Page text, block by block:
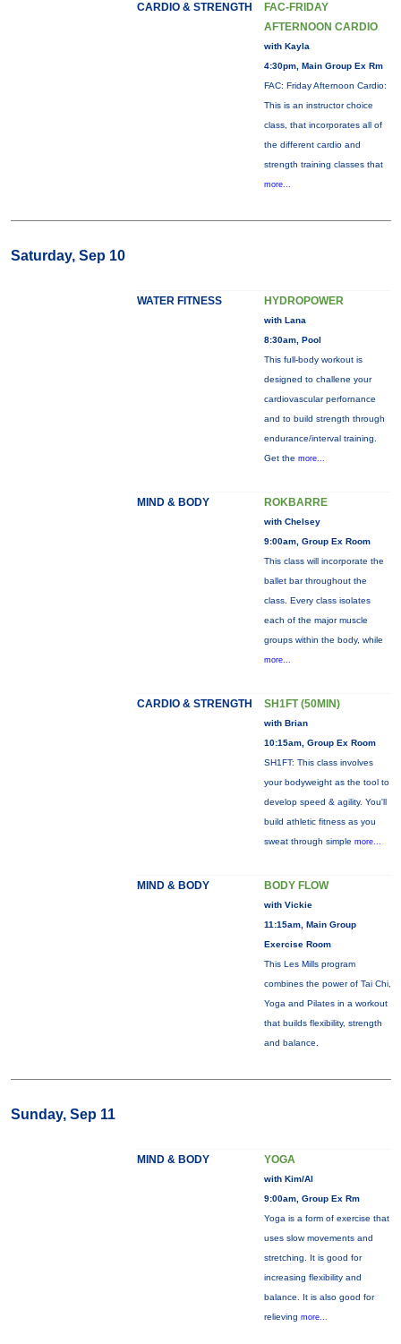
CARDIO & STRENGTH
FAC-FRIDAY
AFTERNOON CARDIO
with Kayla
4:30pm, Main Group Ex Rm
FAC: Friday Afternoon Cardio:
This is an instructor choice
class, that incorporates all of
the different cardio and
strength training classes that
more...
Saturday, Sep 10
WATER FITNESS HYDROPOWER
with Lana
8:30am, Pool
This full-body workout is
designed to challene your
cardiovascular perfornance
and to build strength through
endurance/interval training.
Get the more...
MIND & BODY ROKBARRE
with Chelsey
9:00am, Group Ex Room
This class will incorporate the
ballet bar throughout the
class. Every class isolates
each of the major muscle
groups within the body, while
more...
CARDIO & STRENGTH SH1FT (50MIN)
with Brian
10:15am, Group Ex Room
SH1FT: This class involves
your bodyweight as the tool to
develop speed & agility. You'll
build athletic fitness as you
sweat through simple more...
MIND & BODY BODY FLOW
with Vickie
11:15am, Main Group
Exercise Room
This Les Mills program
combines the power of Tai Chi,
Yoga and Pilates in a workout
that builds flexibility, strength
and balance.
Sunday, Sep 11
MIND & BODY YOGA
with Kim/Al
9:00am, Group Ex Rm
Yoga is a form of exercise that
uses slow movements and
stretching. It is good for
increasing flexibility and
balance. It is also good for
relieving more...